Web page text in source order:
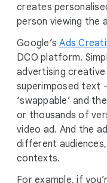
creates
person viewing the
Google’sAds
DCO platform.
advertising
superimposed text
‘swappable’ and
or thousands of
video ad. And the
different
contexts.
For example, if